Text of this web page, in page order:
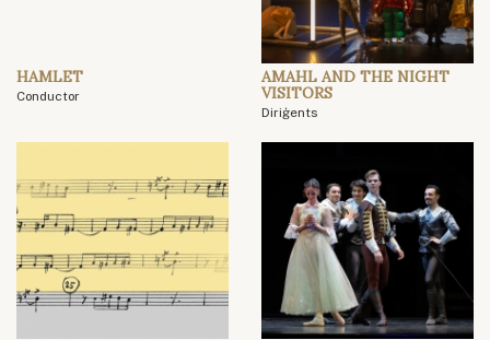
HAMLET
Conductor
AMAHL AND THE NIGHT
VISITORS
Diriģents